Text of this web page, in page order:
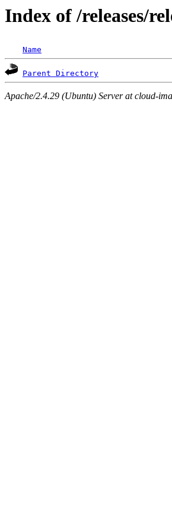
Index of /releases/
Name
Parent Directory
Apache/2.4.29 (Ubuntu) Server at cloud-